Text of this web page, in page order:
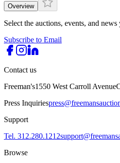
Overview
Select the auctions, events, and
Subscribe to Email
Contact us
Freeman's1550 West Carroll Avenue
Press Inquiries
Support
Tel. 312.280.1212
Browse